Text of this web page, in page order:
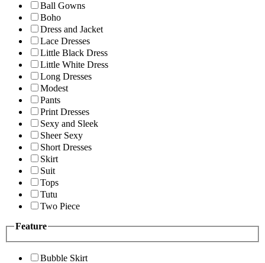
Ball Gowns
Boho
Dress and Jacket
Lace Dresses
Little Black Dress
Little White Dress
Long Dresses
Modest
Pants
Print Dresses
Sexy and Sleek
Sheer Sexy
Short Dresses
Skirt
Suit
Tops
Tutu
Two Piece
Feature
Bubble Skirt